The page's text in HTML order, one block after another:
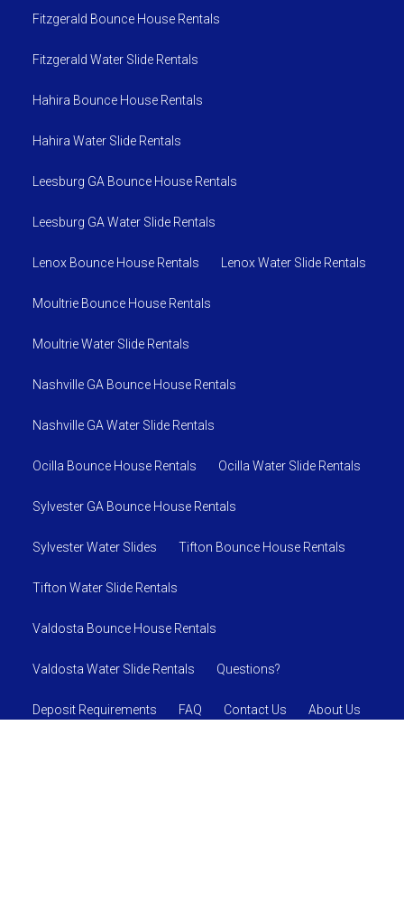
Fitzgerald Bounce House Rentals
Fitzgerald Water Slide Rentals
Hahira Bounce House Rentals
Hahira Water Slide Rentals
Leesburg GA Bounce House Rentals
Leesburg GA Water Slide Rentals
Lenox Bounce House Rentals Lenox Water Slide Rentals
Moultrie Bounce House Rentals
Moultrie Water Slide Rentals
Nashville GA Bounce House Rentals
Nashville GA Water Slide Rentals
Ocilla Bounce House Rentals Ocilla Water Slide Rentals
Sylvester GA Bounce House Rentals
Sylvester Water Slides Tifton Bounce House Rentals
Tifton Water Slide Rentals
Valdosta Bounce House Rentals
Valdosta Water Slide Rentals Questions?
Deposit Requirements FAQ Contact Us About Us